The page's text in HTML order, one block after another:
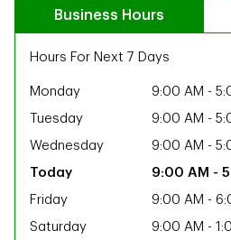
Business Hours
Hours For Next 7 Days
Monday 9:00 AM -
Tuesday
9:00 AM -
Wednesday
9:00 AM -
9:00 AM -
Friday
9:00 AM -
Saturday
9:00 AM -